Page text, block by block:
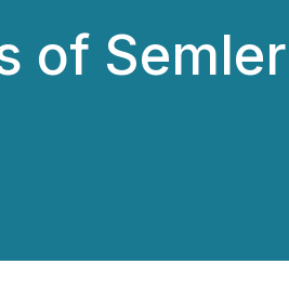
of Semler